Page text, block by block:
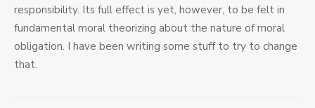
responsibility. Its full effect is yet, however, to be felt in
fundamental moral theorizing about the nature of moral
obligation. I have been writing some stuff to try to change
that.